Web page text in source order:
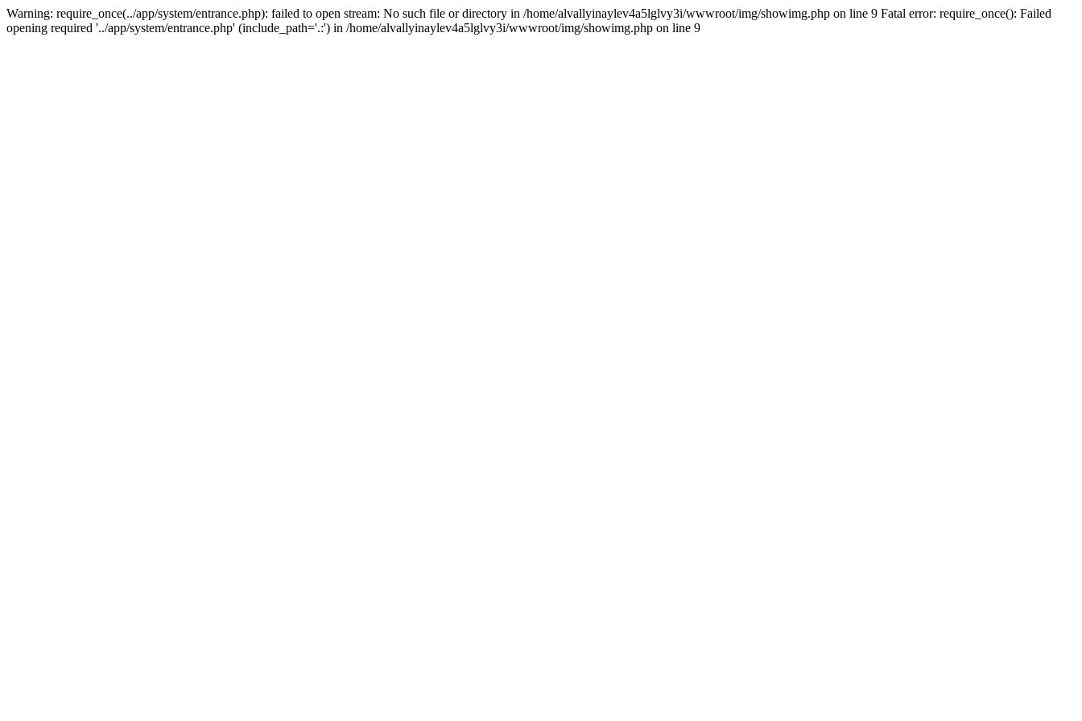
Warning: require_once(../app/system/entrance.php): failed to open stream: No such file or directory in /home/alvallyinaylev4a5lglvy3i/wwwroot/img/showimg.php on line 9 Fatal error: require_once(): Failed
opening required '../app/system/entrance.php' (include_path='.:') in /home/alvallyinaylev4a5lglvy3i/wwwroot/img/showimg.php on line 9